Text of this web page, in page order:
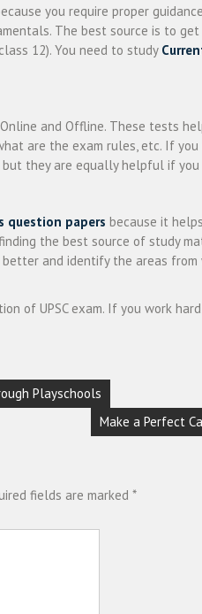
you require proper
The best source is to
12). You need to study
and Offline. These tests
are the exam rules, etc. If
they are equally helpful if
question papers because it
the best source of study
and identify the areas from
of UPSC exam. If you work
Playschools
Make a Perfect
fields are marked *